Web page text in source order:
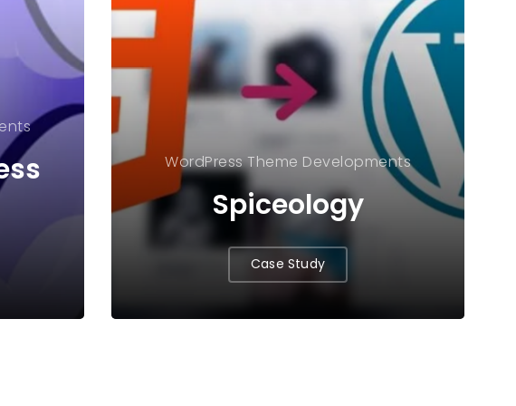
WordPress Theme Developments
Spiceology
Case Study